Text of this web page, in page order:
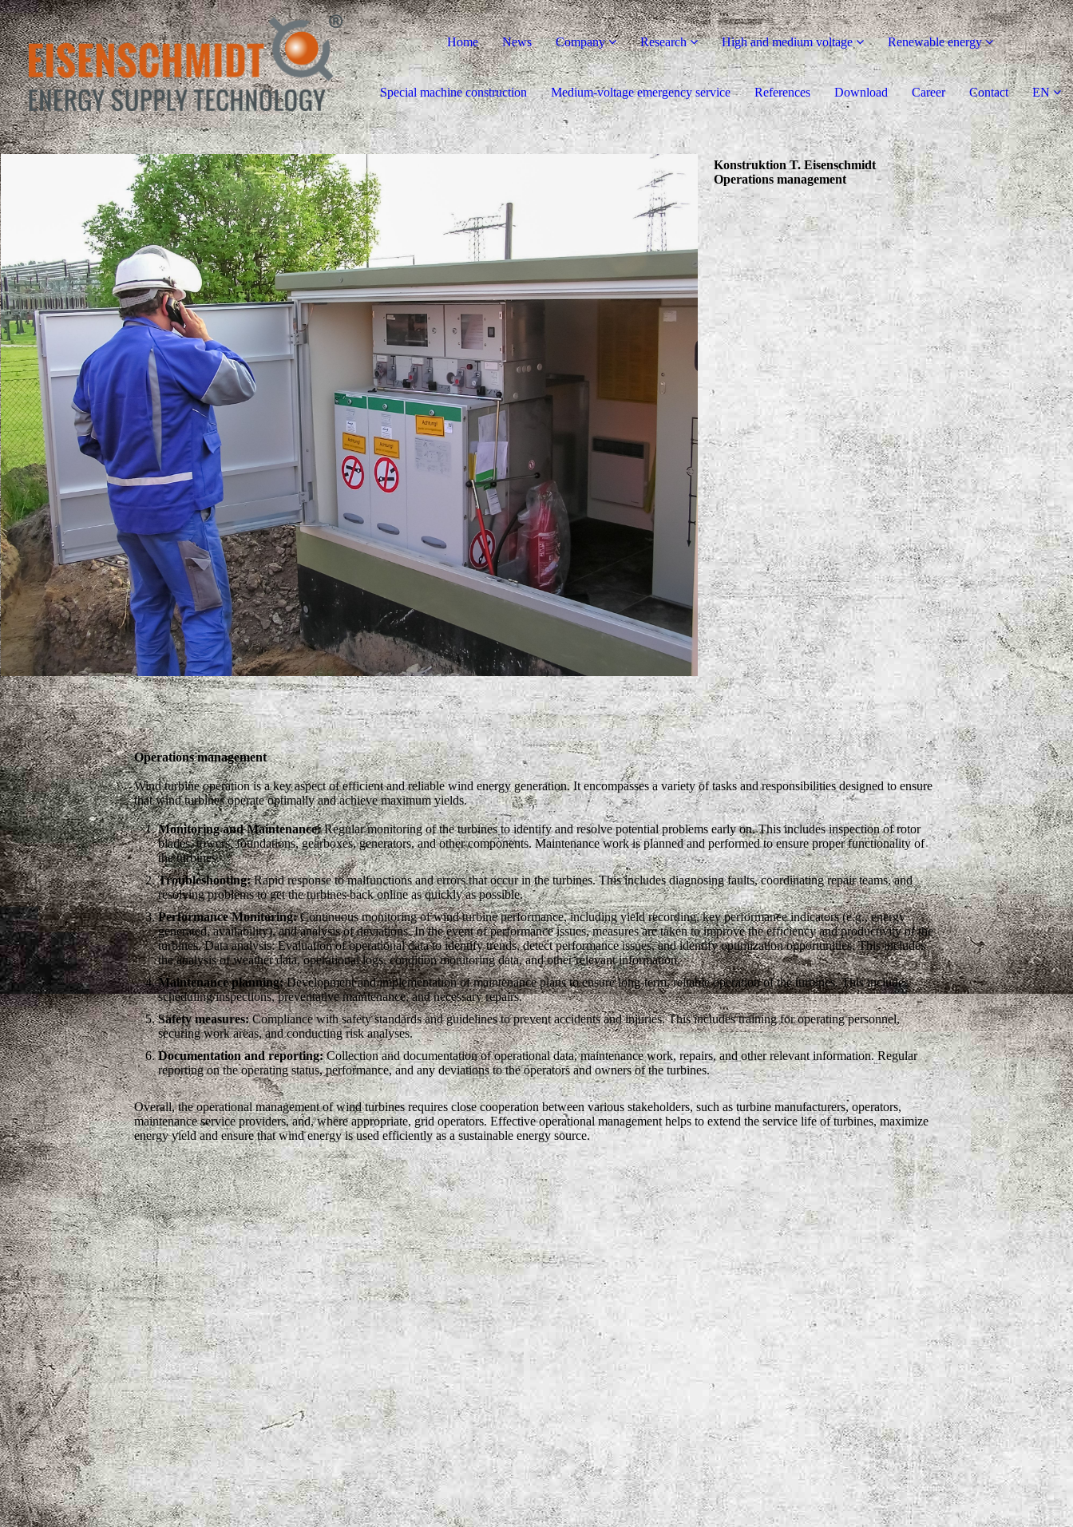
Home News Company Research High and medium voltage Renewable energy
Special machine construction Medium-voltage emergency service References Download Career Contact EN
Konstruktion T. Eisenschmidt
Operations management
Operations management
Wind turbine operation is a key aspect of efficient and reliable wind energy generation. It encompasses a variety of tasks and responsibilities designed to ensure
that wind turbines operate optimally and achieve maximum yields.
Monitoring and Maintenance:Regular monitoring of the turbines to identify and resolve potential problems early on. This includes inspection of rotor
blades, towers, foundations, gearboxes, generators, and other components. Maintenance work is planned and performed to ensure proper functionality of
the turbines.
Troubleshooting:Rapid response to malfunctions and errors that occur in the turbines. This includes diagnosing faults, coordinating repair teams, and
resolving problems to get the turbines back online as quickly as possible.
Performance Monitoring:Continuous monitoring of wind turbine performance, including yield recording, key performance indicators (e.g., energy
generated, availability), and analysis of deviations. In the event of performance issues, measures are taken to improve the efficiency and productivity of the
turbines. Data analysis: Evaluation of operational data to identify trends, detect performance issues, and identify optimization opportunities. This includes
the analysis of weather data, operational logs, condition monitoring data, and other relevant information.
Maintenance planning:Development and implementation of maintenance plans to ensure long-term, reliable operation of the turbines. This includes
scheduling inspections, preventative maintenance, and necessary repairs.
Safety measures:Compliance with safety standards and guidelines to prevent accidents and injuries. This includes training for operating personnel,
securing work areas, and conducting risk analyses.
Documentation and reporting:Collection and documentation of operational data, maintenance work, repairs, and other relevant information. Regular
reporting on the operating status, performance, and any deviations to the operators and owners of the turbines.
Overall, the operational management of wind turbines requires close cooperation between various stakeholders, such as turbine manufacturers, operators,
maintenance service providers, and, where appropriate, grid operators. Effective operational management helps to extend the service life of turbines, maximize
energy yield and ensure that wind energy is used efficiently as a sustainable energy source.